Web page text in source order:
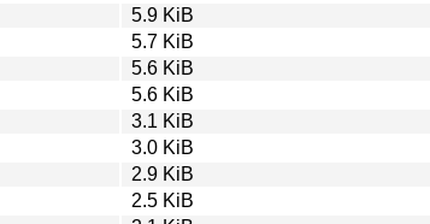
5.9 KiB
5.7 KiB
5.6 KiB
5.6 KiB
3.1 KiB
3.0 KiB
2.9 KiB
2.5 KiB